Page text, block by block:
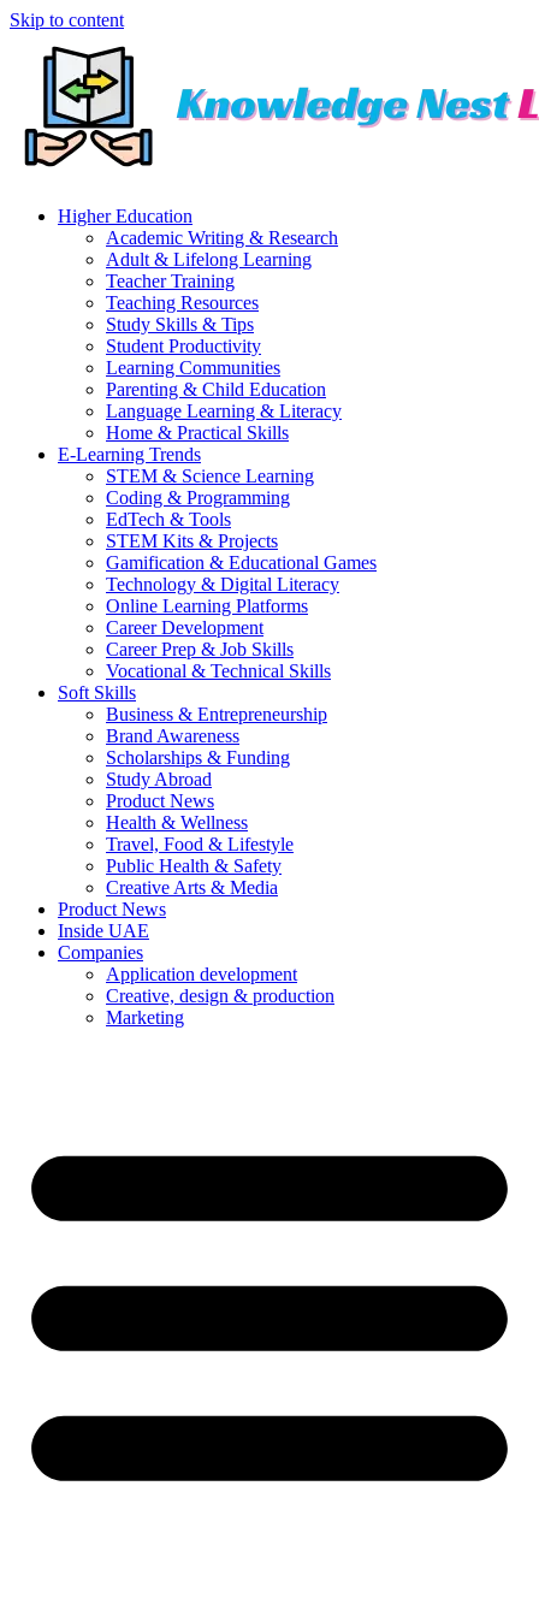
Skip to content
Higher Education
Academic Writing & Research
Adult & Lifelong Learning
Teacher Training
Teaching Resources
Study Skills & Tips
Student Productivity
Learning Communities
Parenting & Child Education
Language Learning & Literacy
Home & Practical Skills
E-Learning Trends
STEM & Science Learning
Coding & Programming
EdTech & Tools
STEM Kits & Projects
Gamification & Educational Games
Technology & Digital Literacy
Online Learning Platforms
Career Development
Career Prep & Job Skills
Vocational & Technical Skills
Soft Skills
Business & Entrepreneurship
Brand Awareness
Scholarships & Funding
Study Abroad
Product News
Health & Wellness
Travel, Food & Lifestyle
Public Health & Safety
Creative Arts & Media
Product News
Inside UAE
Companies
Application development
Creative, design & production
Marketing